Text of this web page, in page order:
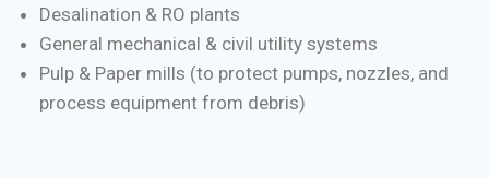
Desalination & RO plants
General mechanical & civil utility systems
Pulp & Paper mills (to protect pumps, nozzles, and
process equipment from debris)